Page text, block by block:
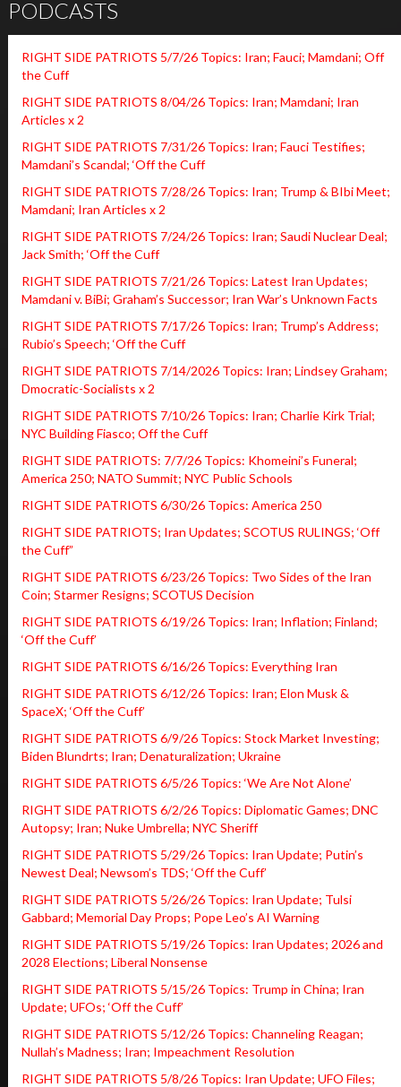
PODCASTS
RIGHT SIDE PATRIOTS 5/7/26 Topics: Iran; Fauci; Mamdani; Off
the Cuff
RIGHT SIDE PATRIOTS 8/04/26 Topics: Iran; Mamdani; Iran
Articles x 2
RIGHT SIDE PATRIOTS 7/31/26 Topics: Iran; Fauci Testifies;
Mamdani’s Scandal; ‘Off the Cuff
RIGHT SIDE PATRIOTS 7/28/26 Topics: Iran; Trump & BIbi Meet;
Mamdani; Iran Articles x 2
RIGHT SIDE PATRIOTS 7/24/26 Topics: Iran; Saudi Nuclear Deal;
Jack Smith; ‘Off the Cuff
RIGHT SIDE PATRIOTS 7/21/26 Topics: Latest Iran Updates;
Mamdani v. BiBi; Graham’s Successor; Iran War’s Unknown Facts
RIGHT SIDE PATRIOTS 7/17/26 Topics: Iran; Trump’s Address;
Rubio’s Speech; ‘Off the Cuff
RIGHT SIDE PATRIOTS 7/14/2026 Topics: Iran; Lindsey Graham;
Dmocratic-Socialists x 2
RIGHT SIDE PATRIOTS 7/10/26 Topics: Iran; Charlie Kirk Trial;
NYC Building Fiasco; Off the Cuff
RIGHT SIDE PATRIOTS: 7/7/26 Topics: Khomeini’s Funeral;
America 250; NATO Summit; NYC Public Schools
RIGHT SIDE PATRIOTS 6/30/26 Topics: America 250
RIGHT SIDE PATRIOTS; Iran Updates; SCOTUS RULINGS; ‘Off
the Cuff”
RIGHT SIDE PATRIOTS 6/23/26 Topics: Two Sides of the Iran
Coin; Starmer Resigns; SCOTUS Decision
RIGHT SIDE PATRIOTS 6/19/26 Topics: Iran; Inflation; Finland;
‘Off the Cuff’
RIGHT SIDE PATRIOTS 6/16/26 Topics: Everything Iran
RIGHT SIDE PATRIOTS 6/12/26 Topics: Iran; Elon Musk &
SpaceX; ‘Off the Cuff’
RIGHT SIDE PATRIOTS 6/9/26 Topics: Stock Market Investing;
Biden Blundrts; Iran; Denaturalization; Ukraine
RIGHT SIDE PATRIOTS 6/5/26 Topics: ‘We Are Not Alone’
RIGHT SIDE PATRIOTS 6/2/26 Topics: Diplomatic Games; DNC
Autopsy; Iran; Nuke Umbrella; NYC Sheriff
RIGHT SIDE PATRIOTS 5/29/26 Topics: Iran Update; Putin’s
Newest Deal; Newsom’s TDS; ‘Off the Cuff’
RIGHT SIDE PATRIOTS 5/26/26 Topics: Iran Update; Tulsi
Gabbard; Memorial Day Props; Pope Leo’s AI Warning
RIGHT SIDE PATRIOTS 5/19/26 Topics: Iran Updates; 2026 and
2028 Elections; Liberal Nonsense
RIGHT SIDE PATRIOTS 5/15/26 Topics: Trump in China; Iran
Update; UFOs; ‘Off the Cuff’
RIGHT SIDE PATRIOTS 5/12/26 Topics: Channeling Reagan;
Nullah’s Madness; Iran; Impeachment Resolution
RIGHT SIDE PATRIOTS 5/8/26 Topics: Iran Update; UFO Files;